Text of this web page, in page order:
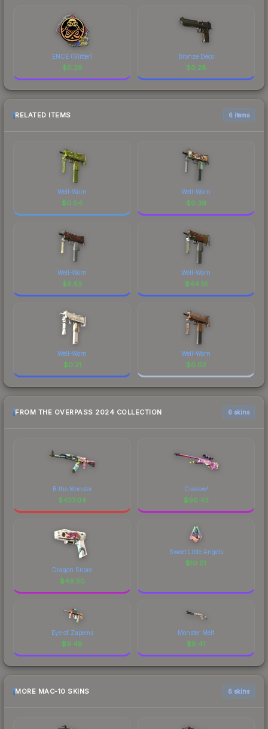
ENCE (Glitter)
$0.28
Bronze Deco
$0.28
RELATED ITEMS 6 items
Well-Worn
$0.04
Well-Worn
$0.39
Well-Worn
$6.53
Well-Worn
$44.51
Well-Worn
$0.21
Well-Worn
$0.02
FROM THE OVERPASS 2024 COLLECTION 6 skins
B the Monster
$437.04
Crakow!
$96.43
Dragon Snore
$49.50
Sweet Little Angels
$10.01
Eye of Zapems
$9.48
Monster Melt
$8.41
MORE MAC-10 SKINS 6 skins